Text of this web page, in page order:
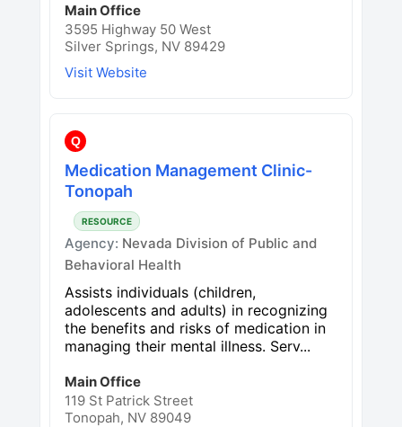
Main Office
3595 Highway 50 West
Silver Springs, NV 89429
Visit Website
Q
Medication Management Clinic-
Tonopah
RESOURCE
Agency: Nevada Division of Public and
Behavioral Health
Assists individuals (children,
adolescents and adults) in recognizing
the benefits and risks of medication in
managing their mental illness. Serv...
Main Office
119 St Patrick Street
Tonopah, NV 89049